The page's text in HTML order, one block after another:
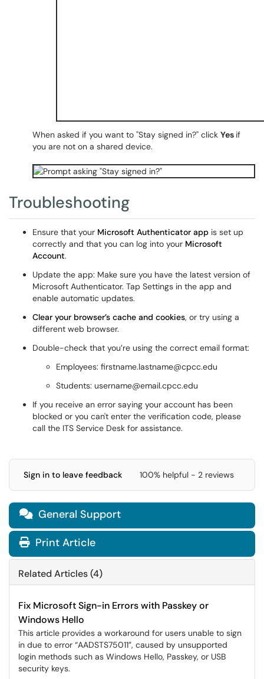
When asked if you want to "Stay signed in?" click Yes if
you are not on a shared device.
Troubleshooting
Ensure that your Microsoft Authenticator app is set up
correctly and that you can log into your Microsoft
Account.
Update the app: Make sure you have the latest version of
Microsoft Authenticator. Tap Settings in the app and
enable automatic updates.
Clear your browser’s cache and cookies, or try using a
different web browser.
Double-check that you’re using the correct email format:
Employees: firstname.lastname@cpcc.edu
Students: username@email.cpcc.edu
If you receive an error saying your account has been
blocked or you can't enter the verification code, please
call the ITS Service Desk for assistance.
Sign in to leave feedback 100% helpful - 2 reviews
 General Support
Print Article
Related Articles (4)
Fix Microsoft Sign-in Errors with Passkey or
Windows Hello
This article provides a workaround for users unable to sign
in due to error “AADSTS75011”, caused by unsupported
login methods such as Windows Hello, Passkey, or USB
security keys.